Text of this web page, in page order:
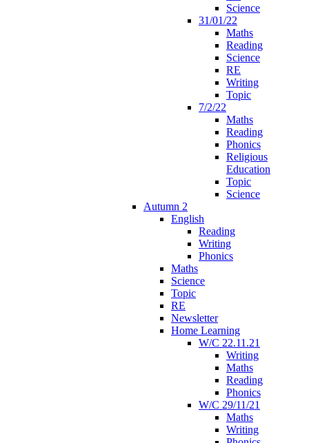
Science
31/01/22
Maths
Reading
Science
RE
Writing
Topic
7/2/22
Maths
Reading
Phonics
Religious
Education
Topic
Science
Autumn 2
English
Reading
Writing
Phonics
Maths
Science
Topic
RE
Newsletter
Home Learning
W/C 22.11.21
Writing
Maths
Reading
Phonics
W/C 29/11/21
Maths
Writing